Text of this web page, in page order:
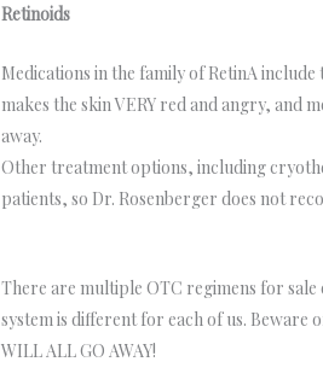
Retinoids
Medications in the family of RetinA
makes the skin VERY red and angry,
away.
Other treatment options, including
patients, so Dr. Rosenberger does not
There are multiple OTC regimens for sale
system is different for each of us. Beware
WILL ALL GO AWAY!